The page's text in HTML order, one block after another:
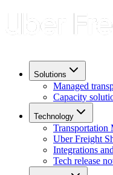
Solutions
Managed
Capacity
Technology
Transportation
Uber Freight
Integrations
Tech release